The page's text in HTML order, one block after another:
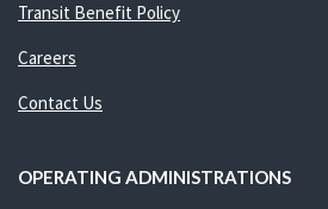
Transit Benefit Policy
Careers
Contact Us
OPERATING ADMINISTRATIONS